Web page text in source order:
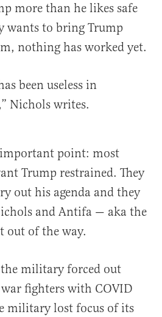
more than he likes safe
wants to bring Trump
nothing has worked yet.
been useless in
Nichols writes.
point: most
Trump restrained. They
out his agenda and they
and Antifa — aka the
out of the way.
the military forced out
fighters with COVID
military lost focus of its